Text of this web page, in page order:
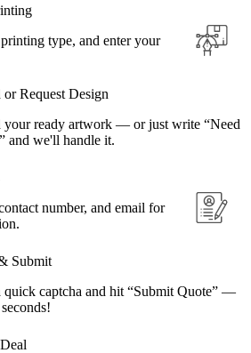
type, and enter your
Request Design
your ready artwork — or just write “Need
and we'll handle it.
number, and email for
Submit
quick captcha and hit “Submit Quote” —